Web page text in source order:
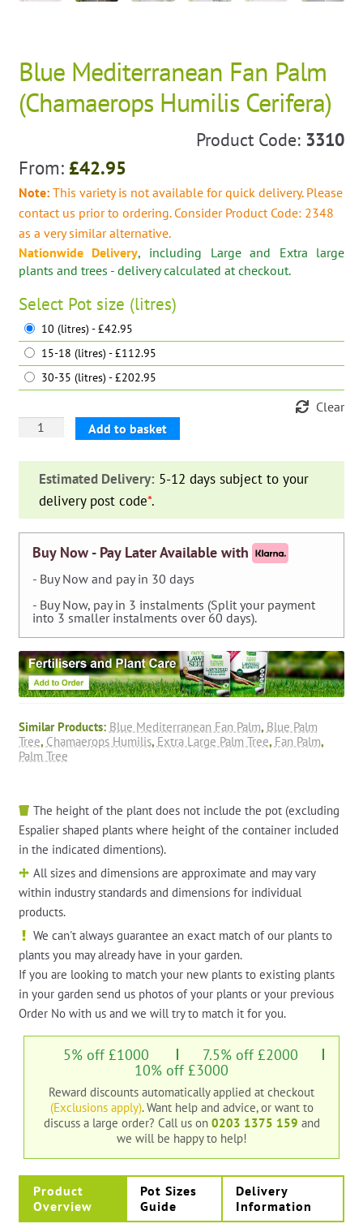
Blue Mediterranean Fan Palm
(Chamaerops Humilis Cerifera)
Product Code: 3310
From: £42.95
Note:This variety is not available for quick delivery. Please
contact us prior to ordering. Consider Product Code: 2348
as a very similar alternative.
Nationwide Delivery, including Large and Extra large
plants and trees - delivery calculated at checkout.
Select Pot size (litres)
10 (litres) - £42.95
15-18 (litres) - £112.95
30-35 (litres) - £202.95
Clear
Blue
Palm
(Chamaerops
Cerifera)
Add to basket
Estimated Delivery: 5-12 days subject to your
delivery post code*.
Buy Now - Pay Later Available with
- Buy Now and pay in 30 days
- Buy Now, pay in 3 instalments (Split your payment
into 3 smaller instalments over 60 days).
Similar Products: Blue Mediterranean Fan Palm, Blue Palm
Tree, Chamaerops Humilis, Extra Large Palm Tree, Fan Palm,
Palm Tree
The height of the plant does not include the pot (excluding
Espalier shaped plants where height of the container included
in the indicated dimentions).
All sizes and dimensions are approximate and may vary
within industry standards and dimensions for individual
products.
We can't always guarantee an exact match of our plants to
plants you may already have in your garden.
If you are looking to match your new plants to existing plants
in your garden send us photos of your plants or your previous
Order No with us and we will try to match it for you.
5% off £1000 7.5% off £2000
10% off £3000
Reward discounts automatically applied at checkout
(Exclusions apply). Want help and advice, or want to
discuss a large order? Call us on 0203 1375 159 and
we will be happy to help!
Product
Overview
Pot Sizes
Guide
Delivery
Information